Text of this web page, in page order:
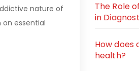
nature of
essential
The Role
in
How
health?